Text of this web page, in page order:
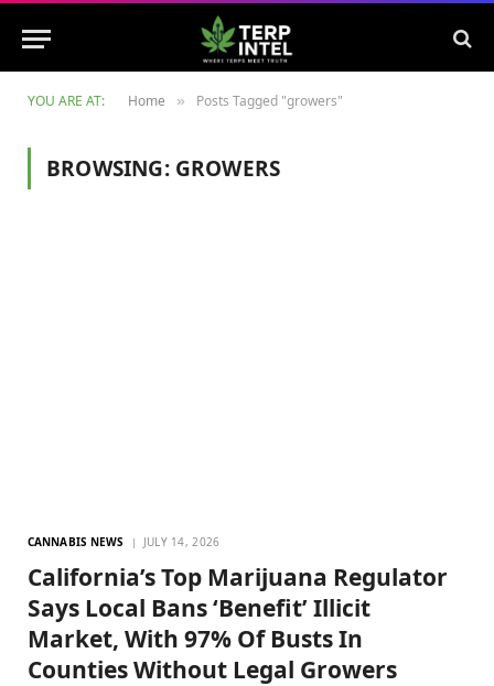
YOU ARE AT: Home » Posts Tagged "growers"
BROWSING: GROWERS
CANNABIS NEWS JULY 14, 2026
California’s Top Marijuana Regulator
Says Local Bans ‘Benefit’ Illicit
Market, With 97% Of Busts In
Counties Without Legal Growers